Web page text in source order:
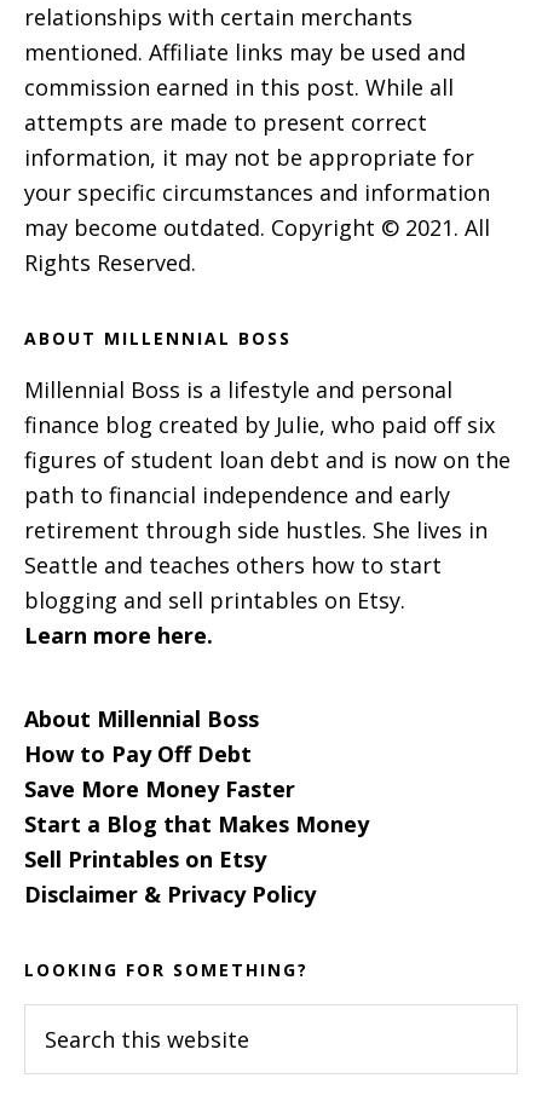
relationships with certain merchants
mentioned. Affiliate links may be used and
commission earned in this post. While all
attempts are made to present correct
information, it may not be appropriate for
your specific circumstances and information
may become outdated. Copyright © 2021. All
Rights Reserved.
ABOUT MILLENNIAL BOSS
Millennial Boss is a lifestyle and personal
finance blog created by Julie, who paid off six
figures of student loan debt and is now on the
path to financial independence and early
retirement through side hustles. She lives in
Seattle and teaches others how to start
blogging and sell printables on Etsy.
Learn more here.
About Millennial Boss
How to Pay Off Debt
Save More Money Faster
Start a Blog that Makes Money
Sell Printables on Etsy
Disclaimer & Privacy Policy
LOOKING FOR SOMETHING?
this